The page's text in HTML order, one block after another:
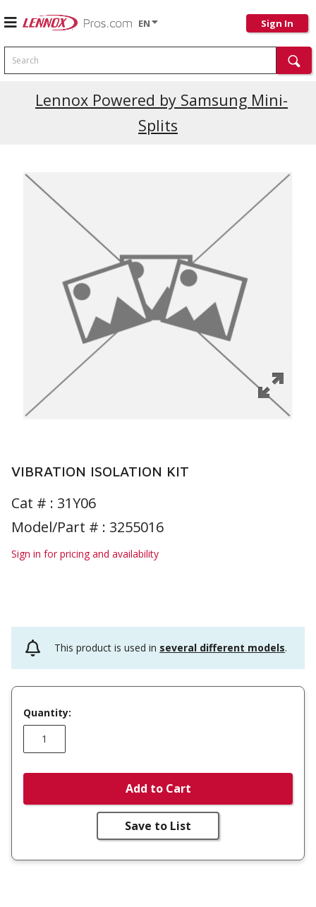
EN Sign In
Search
Lennox Powered by Samsung Mini-
Splits
VIBRATION ISOLATION KIT
Cat # : 31Y06
Model/Part # : 3255016
Sign in for pricing and availability
This product is used in several different models.
Quantity:
Add to Cart
Save to List